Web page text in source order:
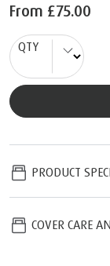
From £75.00
QTY
PRODUCT
COVER CARE